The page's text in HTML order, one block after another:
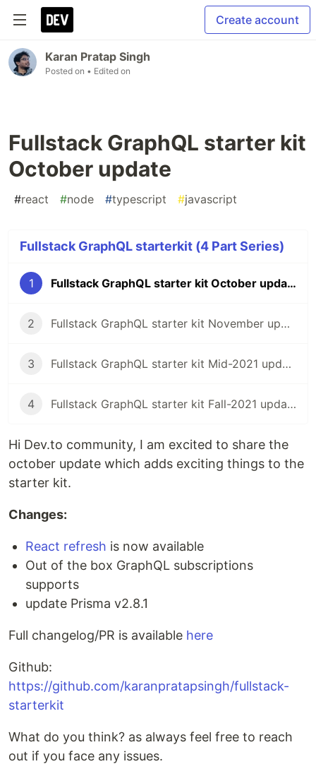
Create account
Karan Pratap Singh
Posted on • Edited on
Fullstack GraphQL starter kit
October update
#react #node #typescript #javascript
Fullstack GraphQL starterkit (4 Part Series)
1 Fullstack GraphQL starter kit October update
2 Fullstack GraphQL starter kit November update
3 Fullstack GraphQL starter kit Mid-2021 update
4 Fullstack GraphQL starter kit Fall-2021 update
Hi Dev.to community, I am excited to share the
october update which adds exciting things to the
starter kit.
Changes:
React refresh is now available
Out of the box GraphQL subscriptions
supports
update Prisma v2.8.1
Full changelog/PR is available here
Github:
https://github.com/karanpratapsingh/fullstack-
starterkit
What do you think? as always feel free to reach
out if you face any issues.